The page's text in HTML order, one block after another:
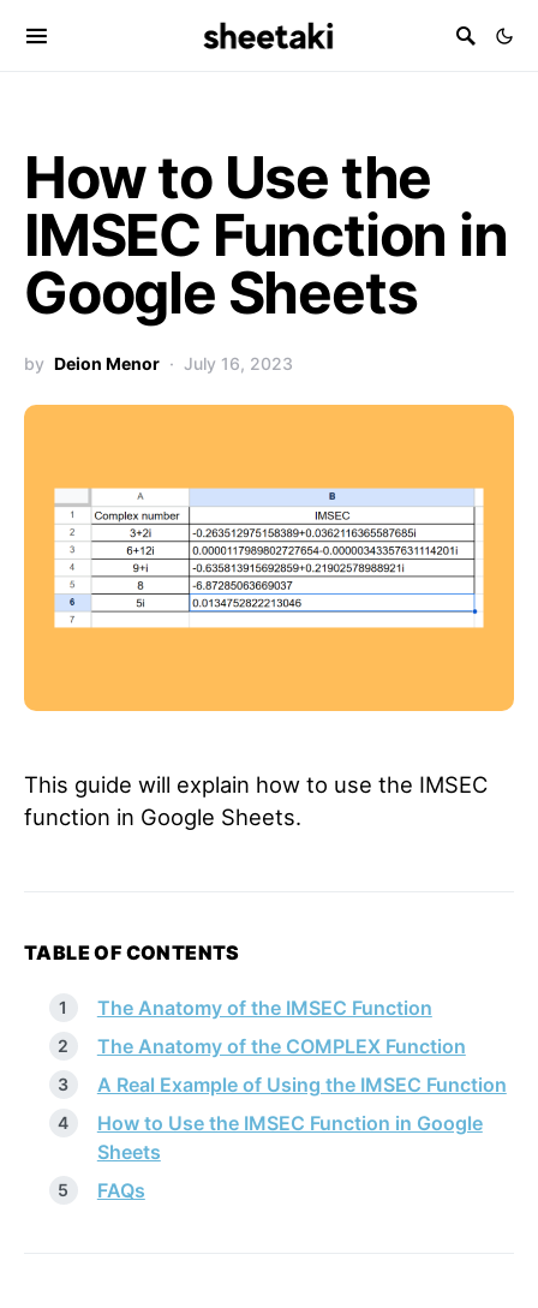
How to Use the
IMSEC Function in
Google Sheets
by Deion Menor July 16, 2023
This guide will explain how to use the IMSEC
function in Google Sheets.
TABLE OF CONTENTS
The Anatomy of the IMSEC Function
The Anatomy of the COMPLEX Function
A Real Example of Using the IMSEC Function
How to Use the IMSEC Function in Google
Sheets
FAQs